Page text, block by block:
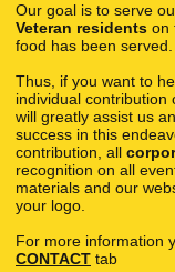
Our goal is to serve
Veteran residents on
food has been
Thus, if you want to
individual contribution
will greatly assist us
success in this
contribution, all
recognition on all
materials and our
your logo.
For more information
CONTACT tab